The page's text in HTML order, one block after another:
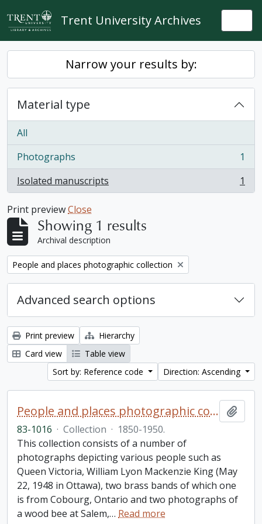
Skip to main content
Trent University Archives
Narrow your results by:
Material type
All
Photographs
, 1 results
1
Isolated manuscripts
, 1 results 1
Print previewClose
Showing 1 results
Archival description
Remove filter:
People and places photographic collection
Advanced search options
Print preview
Hierarchy
Card view
Table view
Sort by: Reference code
Direction: Ascending
People and places photographic collection
83-1016 · Collection · 1850-1950.
This collection consists of a number of
photographs depicting various people such as
Queen Victoria, William Lyon Mackenzie King (May
22, 1948 in Ottawa), two brass bands of which one
is from Cobourg, Ontario and two photographs of
a wood bee at Salem,… Read more